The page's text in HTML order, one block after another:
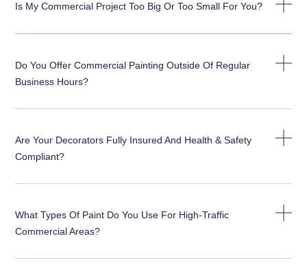
Is My Commercial Project Too Big Or Too Small For You?
Do You Offer Commercial Painting Outside Of Regular
Business Hours?
Are Your Decorators Fully Insured And Health & Safety
Compliant?
What Types Of Paint Do You Use For High-Traffic
Commercial Areas?